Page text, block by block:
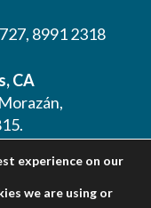
8991 2318
CA
experience on our
we are using or